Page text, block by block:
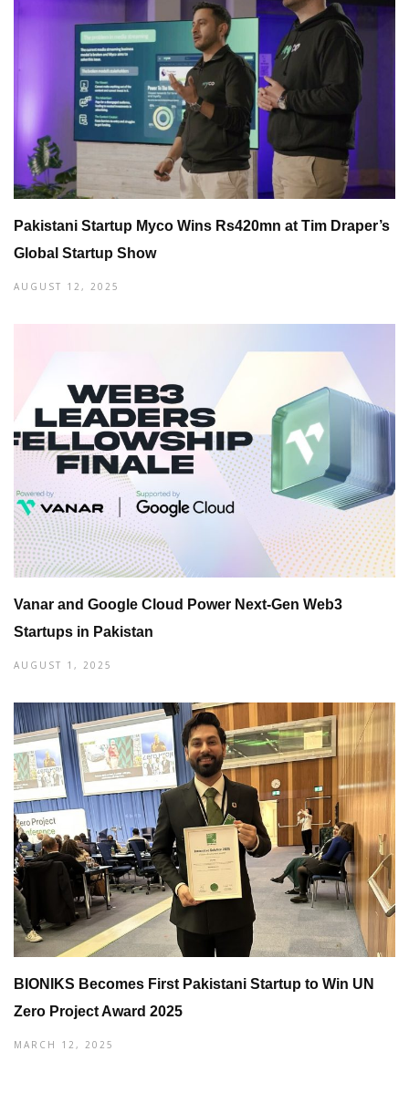
Pakistani Startup Myco Wins Rs420mn at Tim Draper’s
Global Startup Show
AUGUST 12, 2025
Vanar and Google Cloud Power Next-Gen Web3
Startups in Pakistan
AUGUST 1, 2025
BIONIKS Becomes First Pakistani Startup to Win UN
Zero Project Award 2025
MARCH 12, 2025